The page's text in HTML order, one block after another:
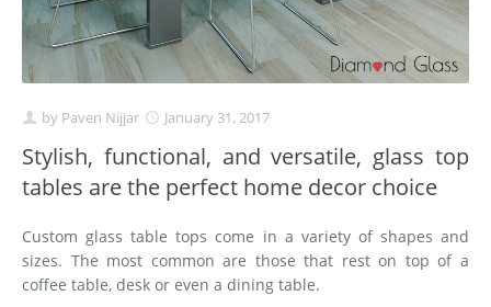
by Paven Nijjar January 31, 2017
Stylish, functional, and versatile, glass top
tables are the perfect home decor choice
Custom glass table tops come in a variety of shapes and
sizes. The most common are those that rest on top of a
coffee table, desk or even a dining table.